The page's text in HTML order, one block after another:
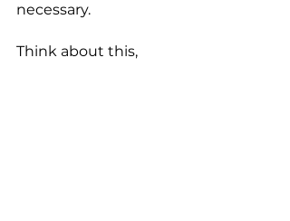
necessary.
Think about this,